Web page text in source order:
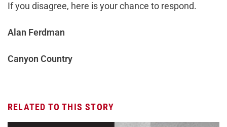
If you disagree, here is your chance to respond.
Alan Ferdman
Canyon Country
RELATED TO THIS STORY